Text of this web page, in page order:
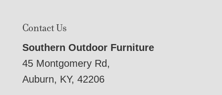
Contact Us
Southern Outdoor Furniture
45 Montgomery Rd,
Auburn, KY, 42206